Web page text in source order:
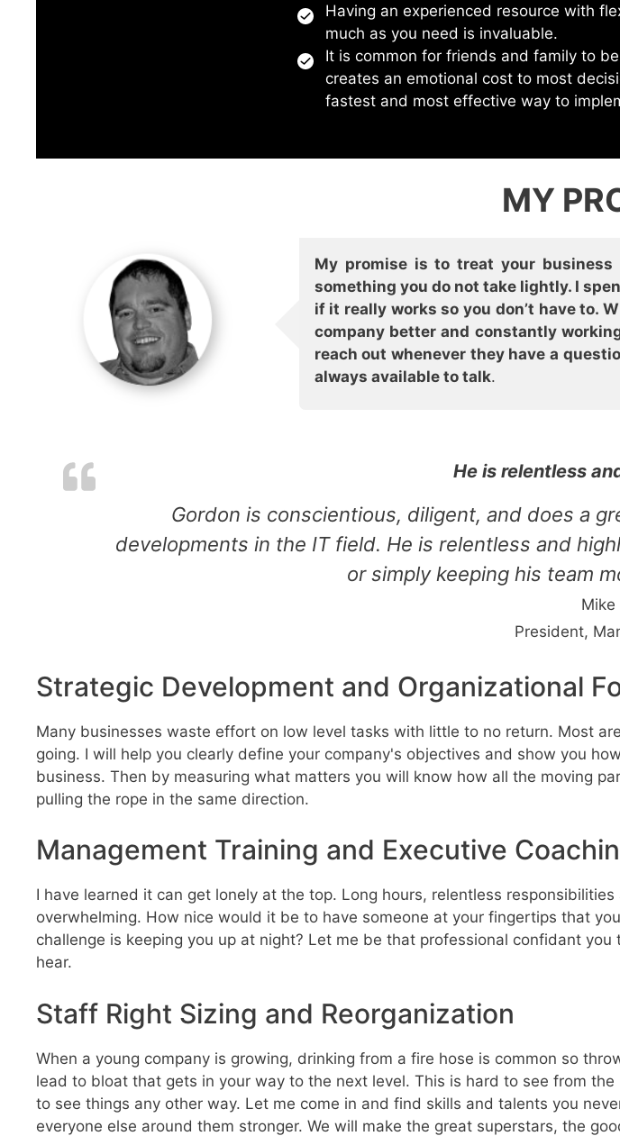
Having an experienced resource with
much as you need is invaluable.
It is common for friends and family to
creates an emotional cost to most
fastest and most effective way to
MY
My promise is to treat your
something you do not take lightly. I
if it really works so you don’t have to.
company better and constantly
reach out whenever they have a
always available to talk.
He is relentless
Gordon is conscientious, diligent, and does a
developments in the IT field. He is relentless and
or simply keeping his team
Mike
President,
Strategic Development and Organizational
Many businesses waste effort on low level tasks with little to no return. Most
going. I will help you clearly define your company's objectives and show you
business. Then by measuring what matters you will know how all the moving
pulling the rope in the same direction.
Management Training and Executive
I have learned it can get lonely at the top. Long hours, relentless
overwhelming. How nice would it be to have someone at your fingertips that
challenge is keeping you up at night? Let me be that professional confidant
hear.
Staff Right Sizing and Reorganization
When a young company is growing, drinking from a fire hose is common so
lead to bloat that gets in your way to the next level. This is hard to see from
to see things any other way. Let me come in and find skills and talents you
everyone else around them stronger. We will make the great superstars, the